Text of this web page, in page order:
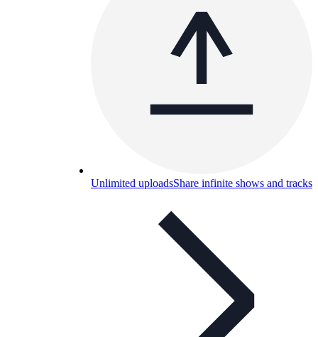
Unlimited uploadsShare infinite shows and tracks